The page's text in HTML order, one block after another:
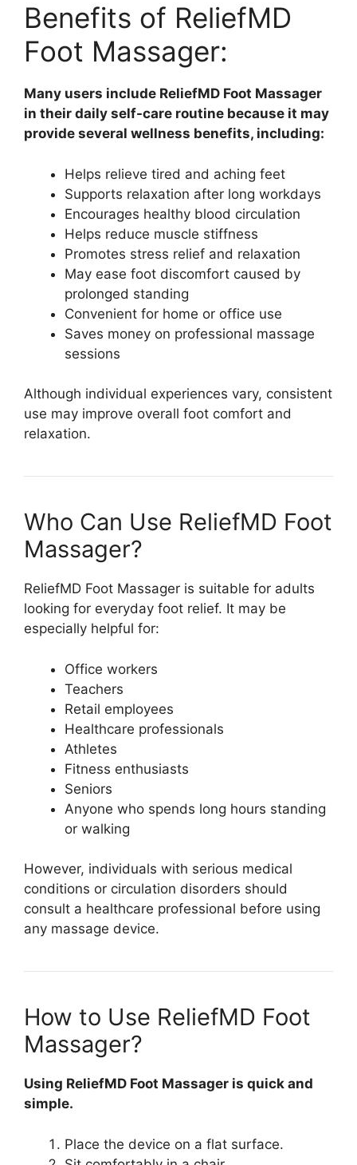
Benefits of ReliefMD
Foot Massager:
Many users include ReliefMD Foot Massager
in their daily self-care routine because it may
provide several wellness benefits, including:
Helps relieve tired and aching feet
Supports relaxation after long workdays
Encourages healthy blood circulation
Helps reduce muscle stiffness
Promotes stress relief and relaxation
May ease foot discomfort caused by
prolonged standing
Convenient for home or office use
Saves money on professional massage
sessions
Although individual experiences vary, consistent
use may improve overall foot comfort and
relaxation.
Who Can Use ReliefMD Foot
Massager?
ReliefMD Foot Massager is suitable for adults
looking for everyday foot relief. It may be
especially helpful for:
Office workers
Teachers
Retail employees
Healthcare professionals
Athletes
Fitness enthusiasts
Seniors
Anyone who spends long hours standing
or walking
However, individuals with serious medical
conditions or circulation disorders should
consult a healthcare professional before using
any massage device.
How to Use ReliefMD Foot
Massager?
Using ReliefMD Foot Massager is quick and
simple.
Place the device on a flat surface.